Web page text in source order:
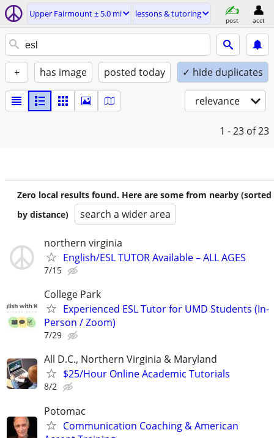
Upper Fairmount ± 5.0 mi lessons & tutoring
post acct
+ has image posted today ✓ hide duplicates
relevance
1 - 23 of 23
Zero local results found. Here are some from nearby (sorted
by distance)
search a wider area
northern virginia
English/ESL TUTOR Available – ALL AGES
7/15
College Park
Experienced ESL Tutor for UMD Students (In-
Person / Zoom)
7/29
All D.C., Northern Virginia & Maryland
$25/Hour Online Academic Tutorials
8/2
Potomac
Communication Coaching & American